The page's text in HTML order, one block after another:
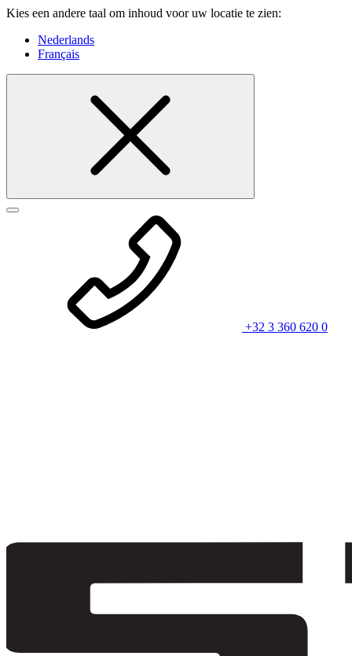
Kies een andere taal om inhoud voor uw locatie te zien:
Nederlands
Français
+32 3 360 620 0